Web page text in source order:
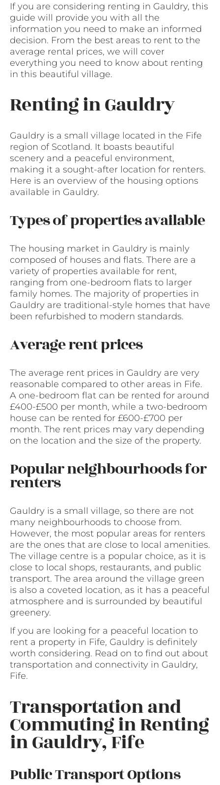
If you are considering renting in Gauldry, this
guide will provide you with all the
information you need to make an informed
decision. From the best areas to rent to the
average rental prices, we will cover
everything you need to know about renting
in this beautiful village.
Renting in Gauldry
Gauldry is a small village located in the Fife
region of Scotland. It boasts beautiful
scenery and a peaceful environment,
making it a sought-after location for renters.
Here is an overview of the housing options
available in Gauldry.
Types of properties available
The housing market in Gauldry is mainly
composed of houses and flats. There are a
variety of properties available for rent,
ranging from one-bedroom flats to larger
family homes. The majority of properties in
Gauldry are traditional-style homes that have
been refurbished to modern standards.
Average rent prices
The average rent prices in Gauldry are very
reasonable compared to other areas in Fife.
A one-bedroom flat can be rented for around
£400-£500 per month, while a two-bedroom
house can be rented for £600-£700 per
month. The rent prices may vary depending
on the location and the size of the property.
Popular neighbourhoods for
renters
Gauldry is a small village, so there are not
many neighbourhoods to choose from.
However, the most popular areas for renters
are the ones that are close to local amenities.
The village centre is a popular choice, as it is
close to local shops, restaurants, and public
transport. The area around the village green
is also a coveted location, as it has a peaceful
atmosphere and is surrounded by beautiful
greenery.
If you are looking for a peaceful location to
rent a property in Fife, Gauldry is definitely
worth considering. Read on to find out about
transportation and connectivity in Gauldry,
Fife.
Transportation and
Commuting in Renting
in Gauldry, Fife
Public Transport Options